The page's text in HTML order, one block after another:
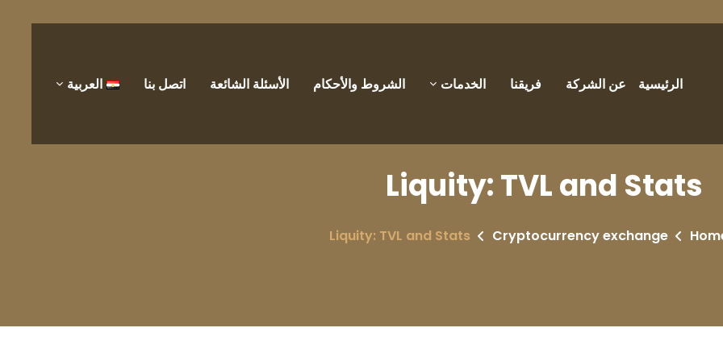
الرئيسية عن الشركة فريقنا الخدمات الشروط والأحكام الأسئلة الشائعة اتصل بنا العربية
Liquity: TVL and Stats
Cryptocurrency exchange
Liquity: TVL and Stats